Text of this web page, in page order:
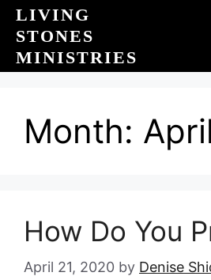
Skip
content
LIVING
STONES
MINISTRIES
Month:
How Do You
April 21, 2020 by Denise